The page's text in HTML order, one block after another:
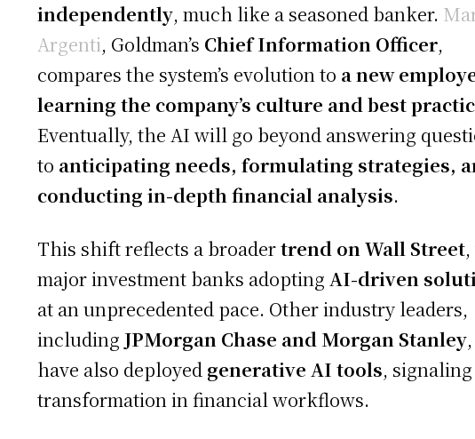
independently, much like a seasoned banker.
Argenti, Goldman’s Chief Information Officer,
compares the system’s evolution to a new
learning the company’s culture and best
Eventually, the AI will go beyond answering
to anticipating needs, formulating strategies,
conducting in-depth financial analysis.
This shift reflects a broadertrend on Wall Street
major investment banks adoptingAI-driven
at an unprecedented pace. Other industry leaders,
includingJPMorgan Chase and Morgan Stanley,
have also deployed generative AI tools,
transformation in financial workflows.